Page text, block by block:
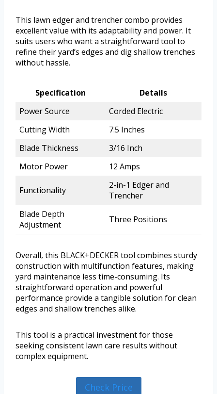
This lawn edger and trencher combo provides
excellent value with its adaptability and power. It
suits users who want a straightforward tool to
refine their yard’s edges and dig shallow trenches
without hassle.
Specification
Details
Power Source
Corded Electric
Cutting Width
7.5 Inches
Blade Thickness
3/16 Inch
Motor Power
12 Amps
Functionality
2-in-1 Edger and
Trencher
Blade Depth
Adjustment
Three Positions
Overall, this BLACK+DECKER tool combines sturdy
construction with multifunction features, making
yard maintenance less time-consuming. Its
straightforward operation and powerful
performance provide a tangible solution for clean
edges and shallow trenches alike.
This tool is a practical investment for those
seeking consistent lawn care results without
complex equipment.
Check Price